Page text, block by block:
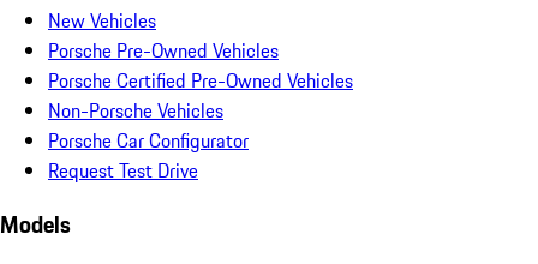
New Vehicles
Porsche Pre-Owned Vehicles
Porsche Certified Pre-Owned Vehicles
Non-Porsche Vehicles
Porsche Car Configurator
Request Test Drive
Models